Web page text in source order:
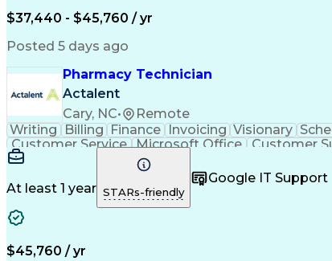
$37,440 - $45,760 / yr
Posted 5 days ago
Pharmacy Technician
Actalent
Cary, NC•
Remote
Writing
Billing Finance Invoicing Visionary
Customer Service
Microsoft Office Customer
Pharmacy Operations
Call Center Experience
Artificial Intelligence
At least 1 year STARs-friendly
Google IT Support
$45,760 / yr